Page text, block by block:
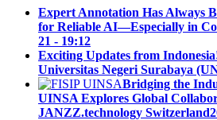
Expert Annotation Has Always
for Reliable AI—Especially in
21 - 19:12
Exciting Updates from
Universitas Negeri Surabaya
Bridging the
UINSA Explores Global
JANZZ.technology Switzerland